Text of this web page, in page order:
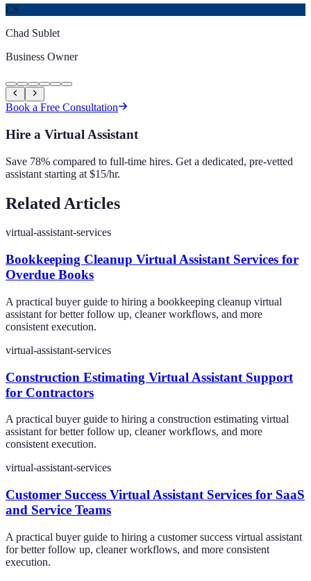
CS
Chad Sublet
Business Owner
Book a Free Consultation
Hire a Virtual Assistant
Save 78% compared to full-time hires. Get a dedicated, pre-vetted
assistant starting at $15/hr.
Related Articles
virtual-assistant-services
Bookkeeping Cleanup Virtual Assistant Services for
Overdue Books
A practical buyer guide to hiring a bookkeeping cleanup virtual
assistant for better follow up, cleaner workflows, and more
consistent execution.
virtual-assistant-services
Construction Estimating Virtual Assistant Support
for Contractors
A practical buyer guide to hiring a construction estimating virtual
assistant for better follow up, cleaner workflows, and more
consistent execution.
virtual-assistant-services
Customer Success Virtual Assistant Services for SaaS
and Service Teams
A practical buyer guide to hiring a customer success virtual assistant
for better follow up, cleaner workflows, and more consistent
execution.